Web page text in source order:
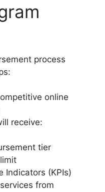
process
online
receive:
tier
Indicators (KPIs)
from